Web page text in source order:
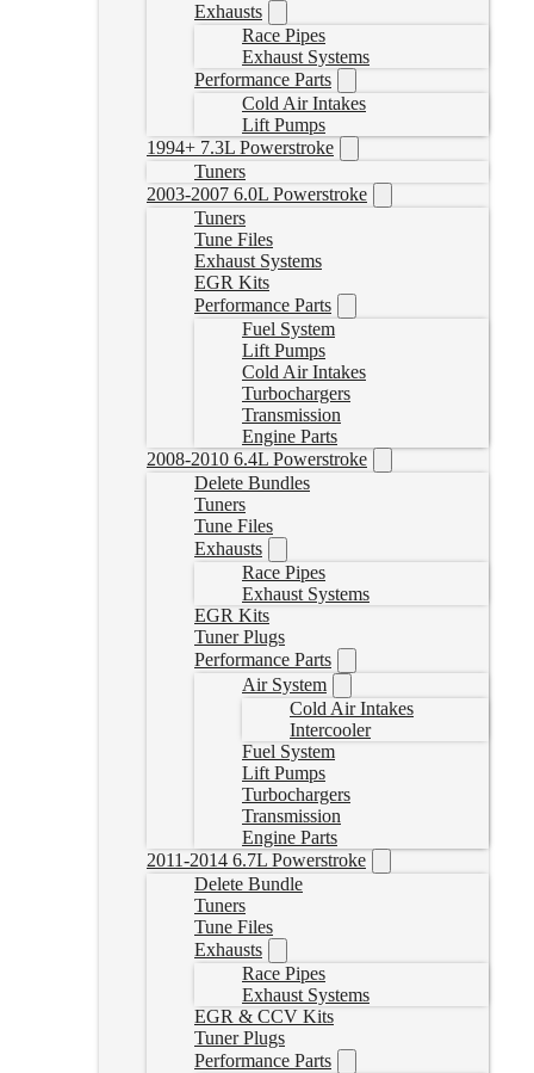
Exhausts
Race Pipes
Exhaust Systems
Performance Parts
Cold Air Intakes
Lift Pumps
1994+ 7.3L Powerstroke
Tuners
2003-2007 6.0L Powerstroke
Tuners
Tune Files
Exhaust Systems
EGR Kits
Performance Parts
Fuel System
Lift Pumps
Cold Air Intakes
Turbochargers
Transmission
Engine Parts
2008-2010 6.4L Powerstroke
Delete Bundles
Tuners
Tune Files
Exhausts
Race Pipes
Exhaust Systems
EGR Kits
Tuner Plugs
Performance Parts
Air System
Cold Air Intakes
Intercooler
Fuel System
Lift Pumps
Turbochargers
Transmission
Engine Parts
2011-2014 6.7L Powerstroke
Delete Bundle
Tuners
Tune Files
Exhausts
Race Pipes
Exhaust Systems
EGR & CCV Kits
Tuner Plugs
Performance Parts